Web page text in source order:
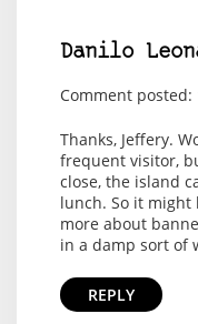
Danilo
Comment posted:
Thanks, Jeffery.
frequent visitor,
close, the island
lunch. So it might
more about
in a damp sort of
REPLY